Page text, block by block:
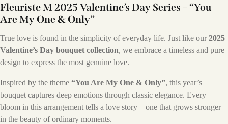
Fleuriste M 2025 Valentine’s Day Series – “You
Are My One & Only”
True love is found in the simplicity of everyday life. Just like our2025
Valentine’s Day bouquet collection, we embrace a timeless and pure
design to express the most genuine love.
Inspired by the theme “You Are My One & Only”, this year’s
bouquet captures deep emotions through classic elegance. Every
bloom in this arrangement tells a love story—one that grows stronger
in the beauty of ordinary moments.